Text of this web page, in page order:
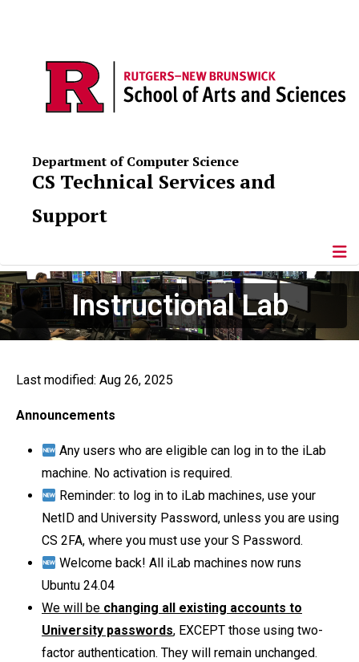
Department of Computer Science
CS Technical Services and
Support
Instructional Lab
Last modified: Aug 26, 2025
Announcements
Any users who are eligible can log in to the iLab
machine. No activation is required.
Reminder: to log in to iLab machines, use your
NetID and University Password, unless you are using
CS 2FA, where you must use your S Password.
Welcome back! All iLab machines now runs
Ubuntu 24.04
We will be changing all existing accounts to
University passwords, EXCEPT those using two-
factor authentication. They will remain unchanged.